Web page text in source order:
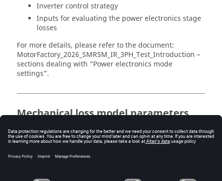
Inverter control strategy
Inputs for evaluating the power electronics stage
losses
For more details, please refer to the document:
MotorFactory_ 2026 _SMRSM_IR_3PH_Test_Introduction –
sections dealing with “Power electronics mode
settings”.
Mechanical loss model parameters
Dialog box to define mechanical loss computation
model.
For more details, please refer to the document: